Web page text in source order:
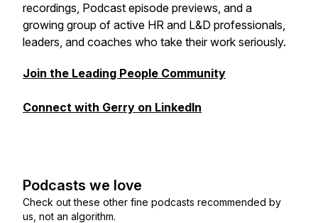
recordings, Podcast episode previews, and a
growing group of active HR and L&D professionals,
leaders, and coaches who take their work seriously.
Join the Leading People Community
Connect with Gerry on LinkedIn
Podcasts we love
Check out these other fine podcasts recommended by
us, not an algorithm.